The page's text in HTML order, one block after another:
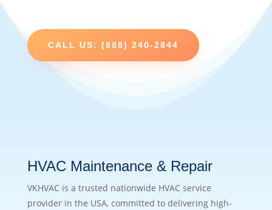
CALL US: (888) 240-2844
HVAC Maintenance & Repair
VKHVAC is a trusted nationwide HVAC service
provider in the USA, committed to delivering high-